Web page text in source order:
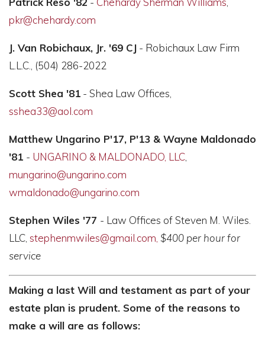
pkr@chehardy.com
J. Van Robichaux, Jr. '69 CJ - Robichaux Law Firm
L.L.C., (504) 286-2022
Scott Shea '81 - Shea Law Offices,
sshea33@aol.com
Matthew Ungarino P'17, P'13 & Wayne Maldonado
'81 - UNGARINO & MALDONADO, LLC
mungarino@ungarino.com
wmaldonado@ungarino.com
Stephen Wiles '77 - Law Offices of Steven M. Wiles.
LLC, stephenmwiles@gmail.com, $400 per hour for
service
Making a last Will and testament as part of your
estate plan is prudent. Some of the reasons to
make a will are as follows: